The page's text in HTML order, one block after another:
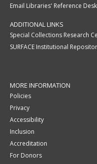
Email Libraries' Reference Desk
ADDITIONAL LINKS
Special Collections Research
SURFACE Institutional
MORE INFORMATION
Policies
Privacy
Accessibility
Inclusion
Accreditation
For Donors